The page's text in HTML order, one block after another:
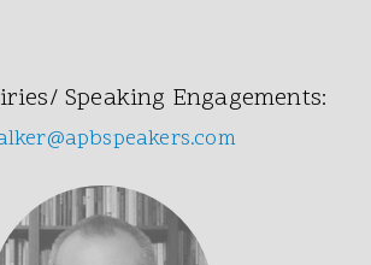
Speaking Engagements: